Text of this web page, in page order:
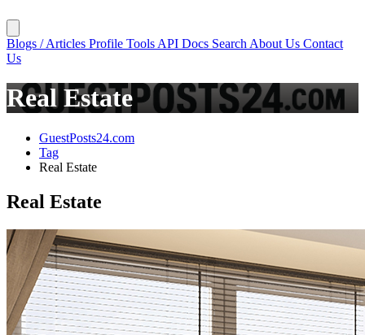
Blogs / Articles Profile Tools API Docs Search About Us Contact
Us
Real Estate
GuestPosts24.com
Tag
Real Estate
Real Estate